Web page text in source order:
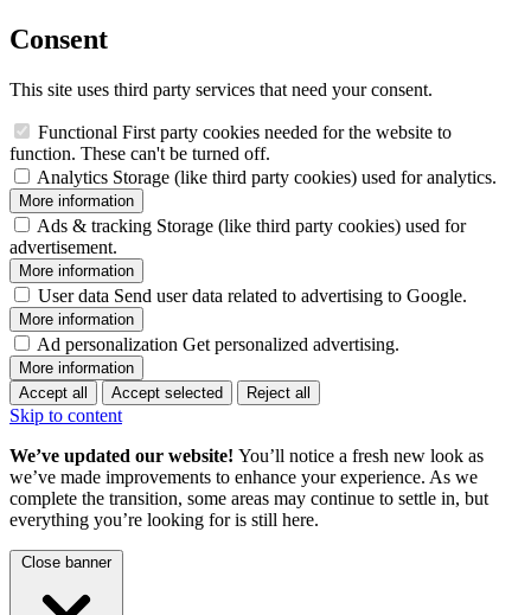
Consent
This site uses third party services that need your consent.
Functional First party cookies needed for the website to
function. These can't be turned off.
Analytics Storage (like third party cookies) used for analytics.
More information
Ads & tracking Storage (like third party cookies) used for
advertisement.
More information
User data Send user data related to advertising to Google.
More information
Ad personalization Get personalized advertising.
More information
Accept all
Accept selected Reject all
Skip to content
We’ve updated our website! You’ll notice a fresh new look as
we’ve made improvements to enhance your experience. As we
complete the transition, some areas may continue to settle in, but
everything you’re looking for is still here.
Close banner